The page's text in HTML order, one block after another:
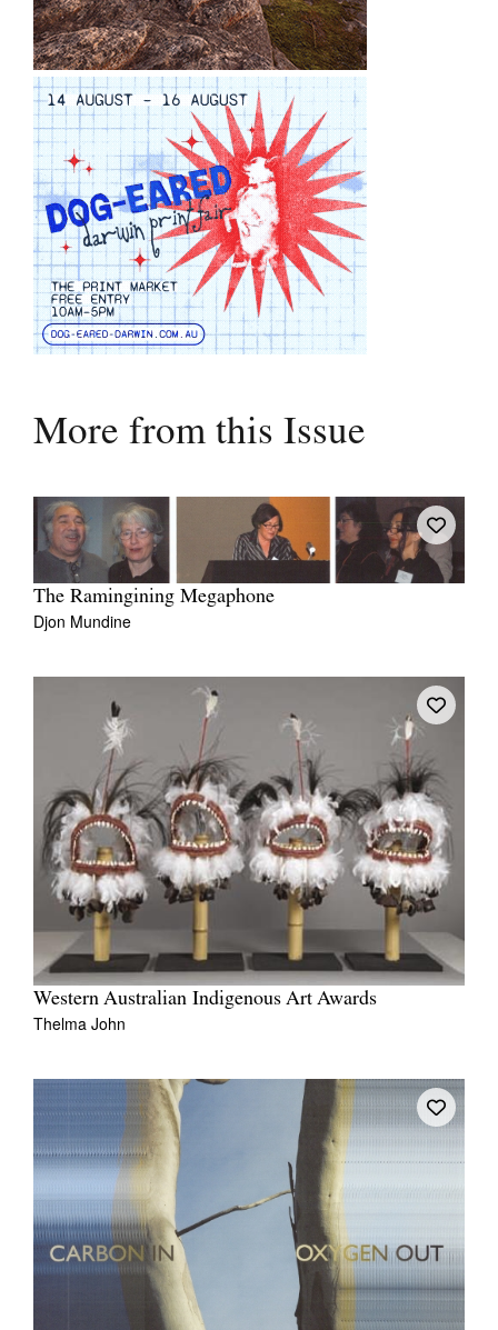
More from this Issue
The Ramingining Megaphone
Djon Mundine
Western Australian Indigenous Art Awards
Thelma John